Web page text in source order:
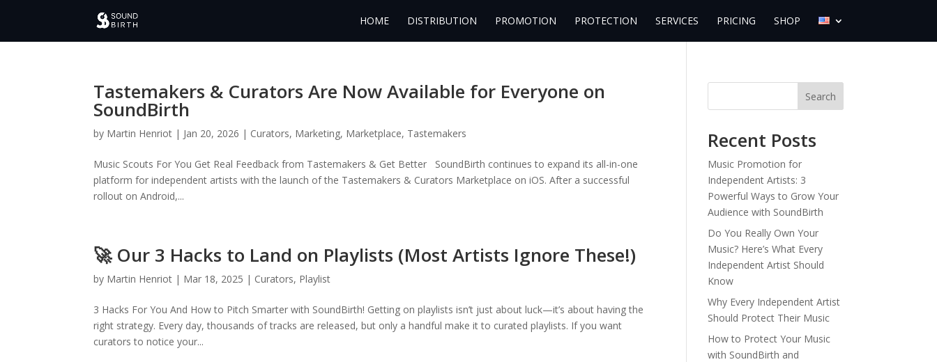
HOME DISTRIBUTION PROMOTION PROTECTION SERVICES PRICING SHOP
Tastemakers & Curators Are Now Available for Everyone on
SoundBirth
by Martin Henriot | Jan 20, 2026 | Curators, Marketing, Marketplace, Tastemakers
Music Scouts For You Get Real Feedback from Tastemakers & Get Better SoundBirth continues to expand its all-in-one
platform for independent artists with the launch of the Tastemakers & Curators Marketplace on iOS. After a successful
rollout on Android,...
🚀 Our 3 Hacks to Land on Playlists (Most Artists Ignore These!)
by Martin Henriot | Mar 18, 2025 | Curators, Playlist
3 Hacks For You And How to Pitch Smarter with SoundBirth! Getting on playlists isn’t just about luck—it’s about having the
right strategy. Every day, thousands of tracks are released, but only a handful make it to curated playlists. If you want
curators to notice your...
Search
Recent Posts
Music Promotion for
Independent Artists: 3
Powerful Ways to Grow Your
Audience with SoundBirth
Do You Really Own Your
Music? Here’s What Every
Independent Artist Should
Know
Why Every Independent Artist
Should Protect Their Music
How to Protect Your Music
with SoundBirth and